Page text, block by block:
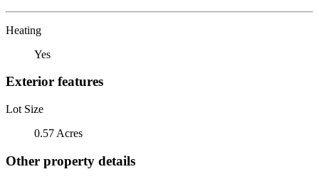
Heating
Yes
Exterior features
Lot Size
0.57 Acres
Other property details